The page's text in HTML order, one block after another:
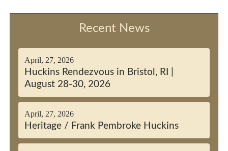
Recent News
April, 27, 2026
Huckins Rendezvous in Bristol, RI |
August 28-30, 2026
April, 27, 2026
Heritage / Frank Pembroke Huckins